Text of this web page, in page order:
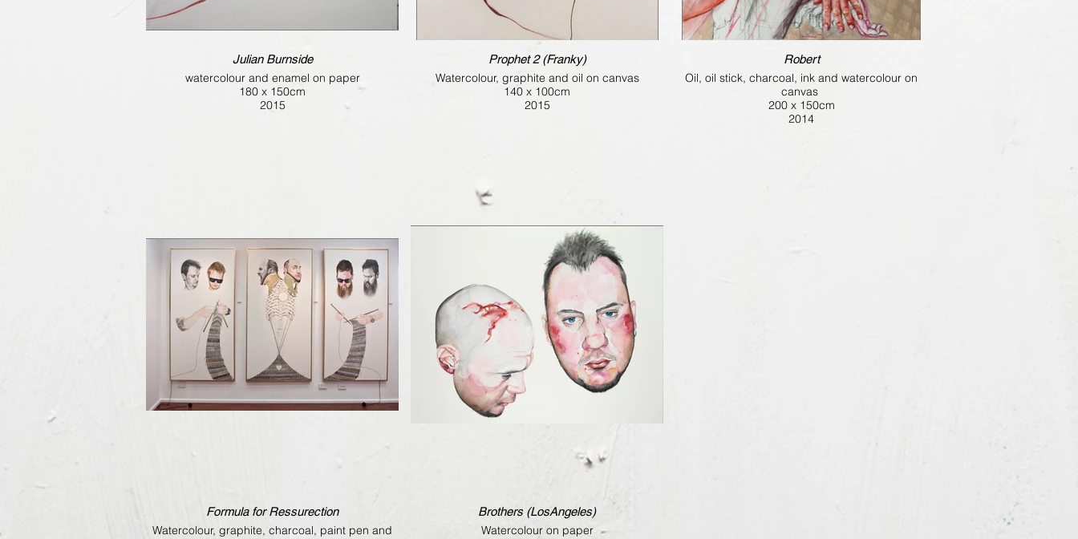
Julian Burnside
watercolour and enamel on paper
180 x 150cm
2015
Prophet 2 (Franky)
Watercolour, graphite and oil on canvas
140 x 100cm
2015
Robert
Oil, oil stick, charcoal, ink and watercolour on
canvas
200 x 150cm
2014
Formula for Ressurection
Watercolour, graphite, charcoal, paint pen and
Brothers (LosAngeles)
Watercolour on paper